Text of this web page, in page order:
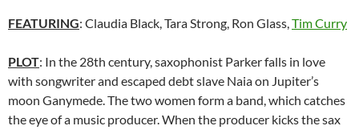
FEATURING: Claudia Black, Tara Strong, Ron Glass,Tim Curry
PLOT: In the 28th century, saxophonist Parker falls in love
with songwriter and escaped debt slave Naia on Jupiter’s
moon Ganymede. The two women form a band, which catches
the eye of a music producer. When the producer kicks the sax